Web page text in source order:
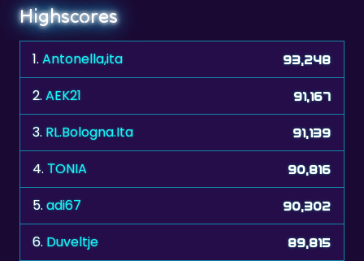
1.Antonella,ita
2.AEK21 91,167
3. RL.Bologna.Ita 91,139
4.ΤONIA 90,816
5. adi67 90,302
6. Duveltje 89,815
7. Toννια 89,774